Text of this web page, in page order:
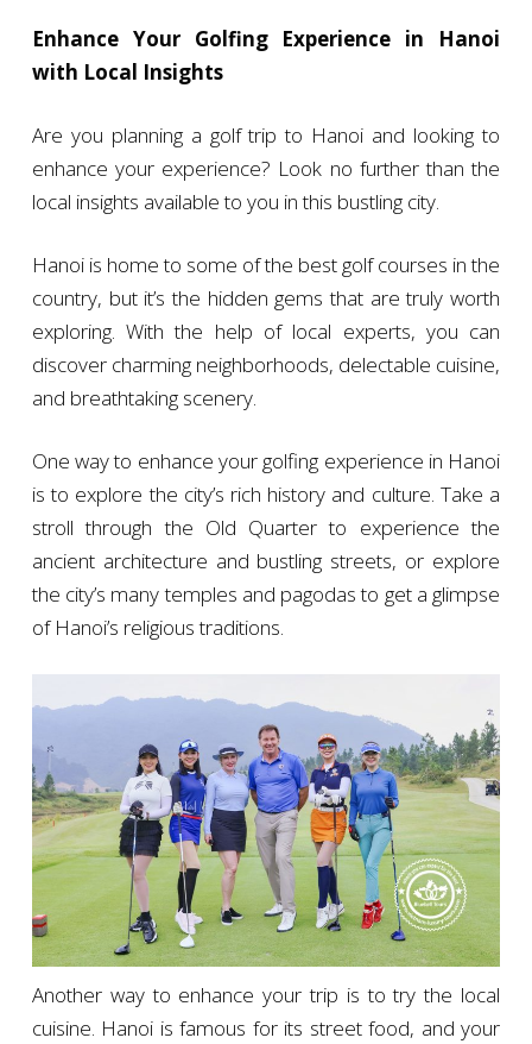
Enhance Your Golfing Experience in Hanoi
with Local Insights
Are you planning a golf trip to Hanoi and looking to
enhance your experience? Look no further than the
local insights available to you in this bustling city.
Hanoi is home to some of the best golf courses in the
country, but it’s the hidden gems that are truly worth
exploring. With the help of local experts, you can
discover charming neighborhoods, delectable cuisine,
and breathtaking scenery.
One way to enhance your golfing experience in Hanoi
is to explore the city’s rich history and culture. Take a
stroll through the Old Quarter to experience the
ancient architecture and bustling streets, or explore
the city’s many temples and pagodas to get a glimpse
of Hanoi’s religious traditions.
Another way to enhance your trip is to try the local
cuisine. Hanoi is famous for its street food, and your